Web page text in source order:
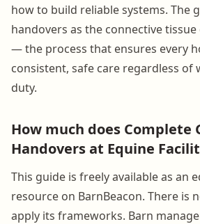
how to build reliable systems. The
handovers as the connective
— the process that ensures every
consistent, safe care regardless of
duty.
How much does Complete
Handovers at Equine
This guide is freely available as an
resource on BarnBeacon. There is
apply its frameworks. Barn